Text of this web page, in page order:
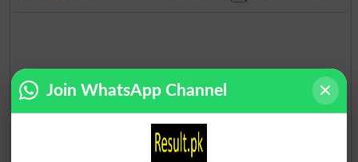
Join WhatsApp Channel